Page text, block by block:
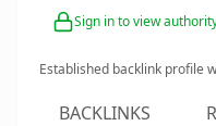
Sign in to view
Established backlink profile
BACKLINKS